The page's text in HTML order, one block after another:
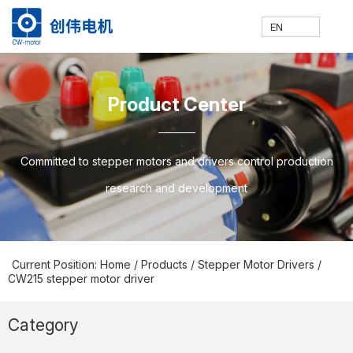
H
o
m
A
b
o
ro
d
N
e
w
S
u
p
C
o
nt
C
N
站进 品
支
联
我
E
N
EN
Product Center
Committed to stepper motors and drivers control production
research and development
Current Position: Home / Products / Stepper Motor Drivers /
CW215 stepper motor driver
Category